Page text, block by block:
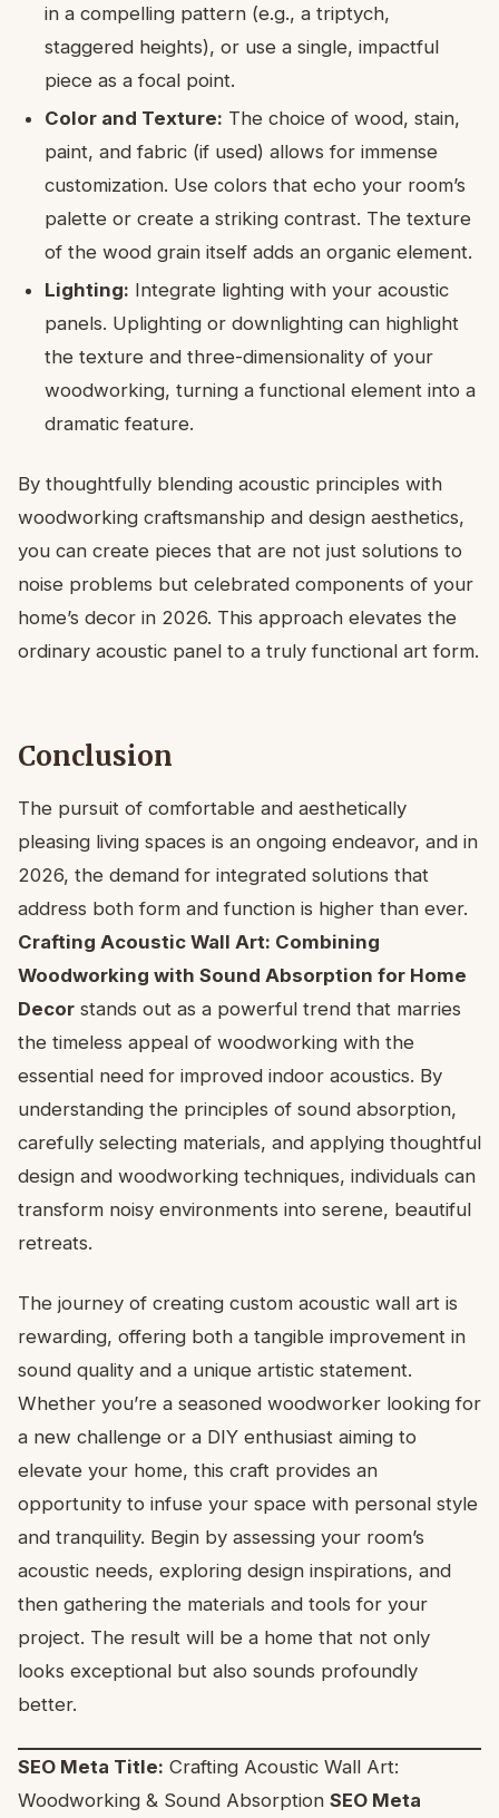
in a compelling pattern (e.g., a triptych,
staggered heights), or use a single, impactful
piece as a focal point.
Color and Texture: The choice of wood, stain,
paint, and fabric (if used) allows for immense
customization. Use colors that echo your room’s
palette or create a striking contrast. The texture
of the wood grain itself adds an organic element.
Lighting: Integrate lighting with your acoustic
panels. Uplighting or downlighting can highlight
the texture and three-dimensionality of your
woodworking, turning a functional element into a
dramatic feature.
By thoughtfully blending acoustic principles with
woodworking craftsmanship and design aesthetics,
you can create pieces that are not just solutions to
noise problems but celebrated components of your
home’s decor in 2026. This approach elevates the
ordinary acoustic panel to a truly functional art form.
Conclusion
The pursuit of comfortable and aesthetically
pleasing living spaces is an ongoing endeavor, and in
2026, the demand for integrated solutions that
address both form and function is higher than ever.
Crafting Acoustic Wall Art: Combining
Woodworking with Sound Absorption for Home
Decor stands out as a powerful trend that marries
the timeless appeal of woodworking with the
essential need for improved indoor acoustics. By
understanding the principles of sound absorption,
carefully selecting materials, and applying thoughtful
design and woodworking techniques, individuals can
transform noisy environments into serene, beautiful
retreats.
The journey of creating custom acoustic wall art is
rewarding, offering both a tangible improvement in
sound quality and a unique artistic statement.
Whether you’re a seasoned woodworker looking for
a new challenge or a DIY enthusiast aiming to
elevate your home, this craft provides an
opportunity to infuse your space with personal style
and tranquility. Begin by assessing your room’s
acoustic needs, exploring design inspirations, and
then gathering the materials and tools for your
project. The result will be a home that not only
looks exceptional but also sounds profoundly
better.
SEO Meta Title: Crafting Acoustic Wall Art:
Woodworking & Sound Absorption SEO Meta